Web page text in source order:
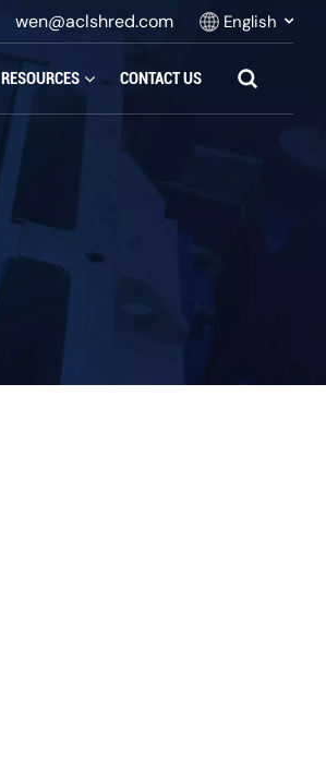
wen@aclshred.com English
Español
RESOURCES CONTACT US